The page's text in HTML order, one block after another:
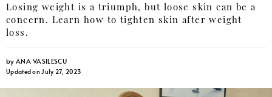
Losing weight is a triumph, but loose skin can be a
concern. Learn how to tighten skin after weight
loss.
byANA VASILESCU
Updated on July 27, 2023